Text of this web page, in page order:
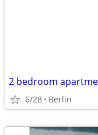
2 bedroom
6/28 Berlin